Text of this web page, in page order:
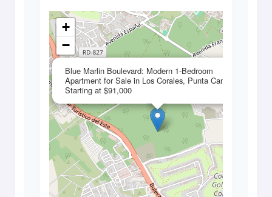
Blue Marlin Boulevard: Modern 1-Bedroom
Apartment for Sale in Los Corales, Punta Cana –
Starting at $91,000
+
−